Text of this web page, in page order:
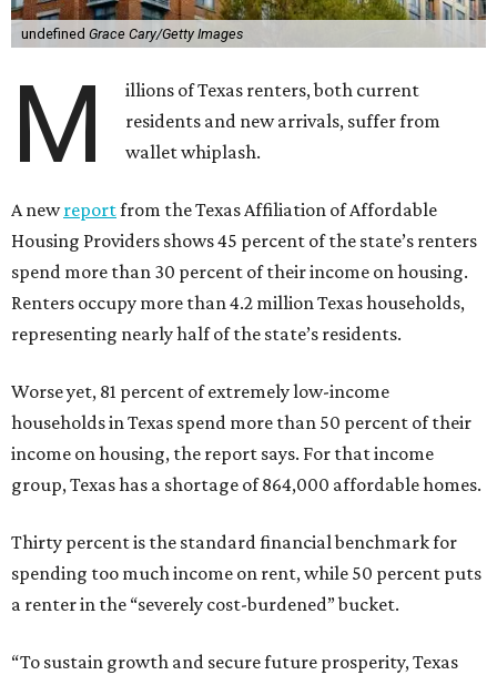
undefined Grace Cary/Getty Images
M
illions of Texas renters, both current
residents and new arrivals, suffer from
wallet whiplash.
A newreportfrom the Texas Affiliation of Affordable
Housing Providers shows 45 percent of the state’s renters
spend more than 30 percent of their income on housing.
Renters occupy more than 4.2 million Texas households,
representing nearly half of the state’s residents.
Worse yet, 81 percent of extremely low-income
households in Texas spend more than 50 percent of their
income on housing, the report says. For that income
group, Texas has a shortage of 864,000 affordable homes.
Thirty percent is the standard financial benchmark for
spending too much income on rent, while 50 percent puts
a renter in the “severely cost-burdened” bucket.
“To sustain growth and secure future prosperity, Texas